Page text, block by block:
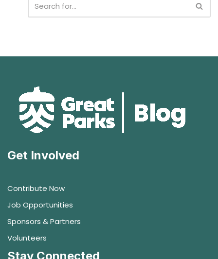
Get Involved
Contribute Now
Job Opportunities
Sponsors & Partners
Volunteers
Stay Connected